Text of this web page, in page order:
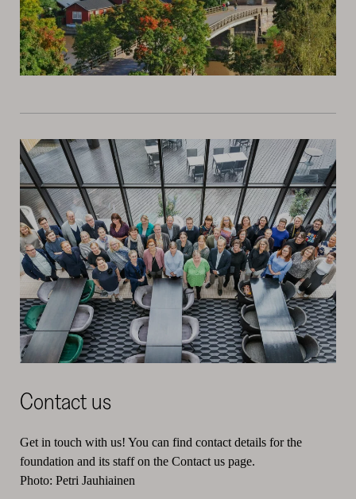
Contact us
Get in touch with us! You can find contact details for the
foundation and its staff on the Contact us page.
Photo: Petri Jauhiainen